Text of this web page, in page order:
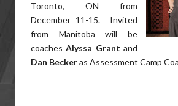
Toronto, ON from
December 11-15. Invited
from Manitoba will be
coachesAlyssa Grant and
Dan Beckeras Assessment Camp